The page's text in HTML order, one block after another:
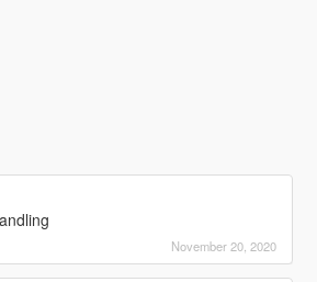
November 20, 2020